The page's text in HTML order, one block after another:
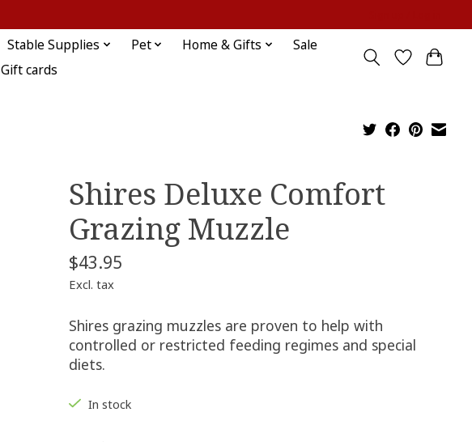
Stable Supplies Pet Home & Gifts
Sale
Gift cards
Shires Deluxe Comfort
Grazing Muzzle
$43.95
Excl. tax
Shires grazing muzzles are proven to help with
controlled or restricted feeding regimes and special
diets.
In stock